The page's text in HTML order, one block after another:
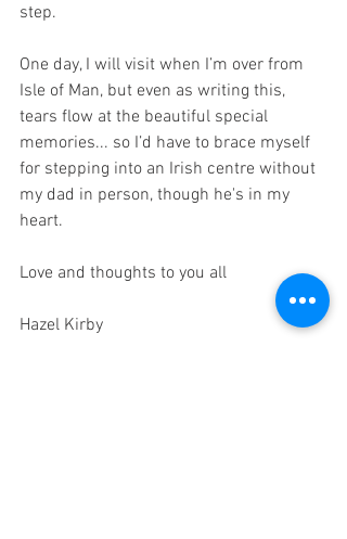
step.
One day, I will visit when I’m over from
Isle of Man, but even as writing this,
tears flow at the beautiful special
memories... so I’d have to brace myself
for stepping into an Irish centre without
my dad in person, though he's in my
heart.
Love and thoughts to you all
Hazel Kirby